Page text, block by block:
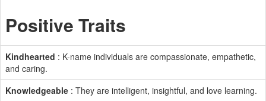
Positive Traits
Kindhearted : K-name individuals are compassionate, empathetic,
and caring.
Knowledgeable : They are intelligent, insightful, and love learning.